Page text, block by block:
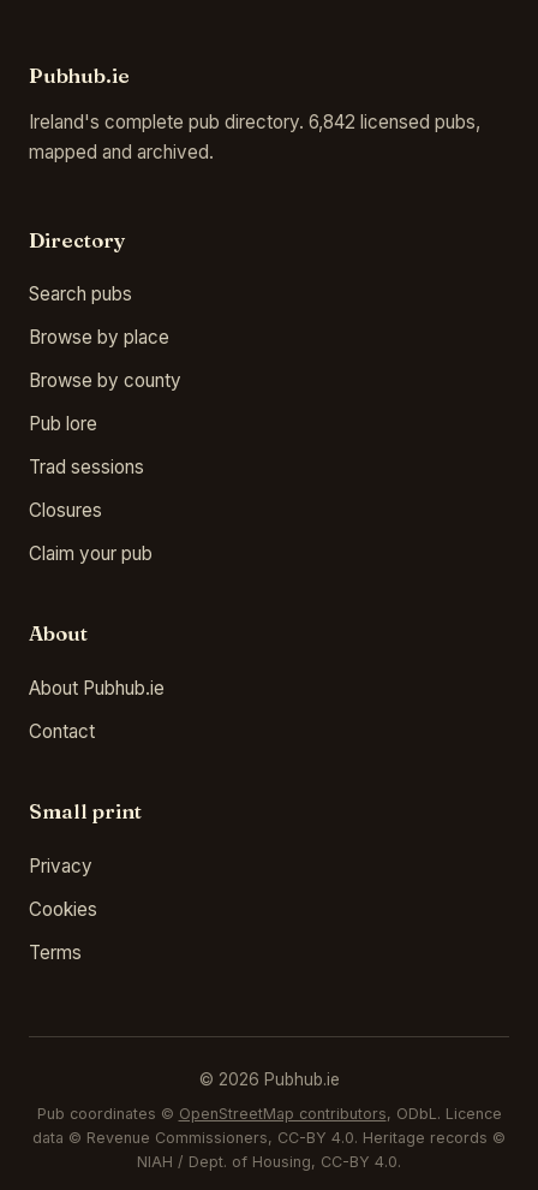
Pubhub.ie
Ireland's complete pub directory. 6,842 licensed pubs,
mapped and archived.
Directory
Search pubs
Browse by place
Browse by county
Pub lore
Trad sessions
Closures
Claim your pub
About
About Pubhub.ie
Contact
Small print
Privacy
Cookies
Terms
© 2026 Pubhub.ie
Pub coordinates © OpenStreetMap contributors, ODbL. Licence
data © Revenue Commissioners, CC-BY 4.0. Heritage records ©
NIAH / Dept. of Housing, CC-BY 4.0.